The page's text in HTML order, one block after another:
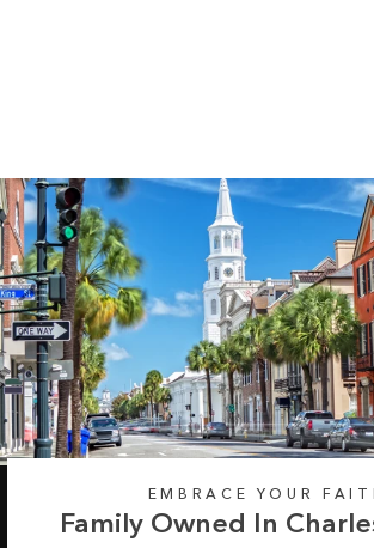
EMBRACE YOUR
Family Owned In